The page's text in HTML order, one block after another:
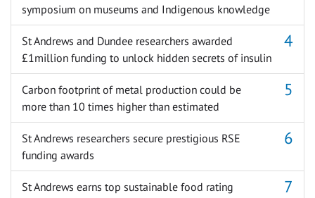
symposium on museums and Indigenous knowledge
St Andrews and Dundee researchers awarded
£1million funding to unlock hidden secrets of insulin
Carbon footprint of metal production could be
more than 10 times higher than estimated
St Andrews researchers secure prestigious RSE
funding awards
St Andrews earns top sustainable food rating